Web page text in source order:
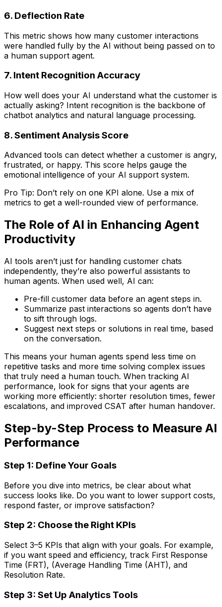
6. Deflection Rate
This metric shows how many customer interactions
were handled fully by the AI without being passed on to
a human support agent.
7. Intent Recognition Accuracy
How well does your AI understand what the customer is
actually asking? Intent recognition is the backbone of
chatbot analytics and natural language processing.
8. Sentiment Analysis Score
Advanced tools can detect whether a customer is angry,
frustrated, or happy. This score helps gauge the
emotional intelligence of your AI support system.
Pro Tip: Don’t rely on one KPI alone. Use a mix of
metrics to get a well-rounded view of performance.
The Role of AI in Enhancing Agent
Productivity
AI tools aren’t just for handling customer chats
independently, they’re also powerful assistants to
human agents. When used well, AI can:
Pre-fill customer data before an agent steps in.
Summarize past interactions so agents don’t have
to sift through logs.
Suggest next steps or solutions in real time, based
on the conversation.
This means your human agents spend less time on
repetitive tasks and more time solving complex issues
that truly need a human touch. When tracking AI
performance, look for signs that your agents are
working more efficiently: shorter resolution times, fewer
escalations, and improved CSAT after human handover.
Step-by-Step Process to Measure AI
Performance
Step 1: Define Your Goals
Before you dive into metrics, be clear about what
success looks like. Do you want to lower support costs,
respond faster, or improve satisfaction?
Step 2: Choose the Right KPIs
Select 3–5 KPIs that align with your goals. For example,
if you want speed and efficiency, track First Response
Time (FRT), (Average Handling Time (AHT), and
Resolution Rate.
Step 3: Set Up Analytics Tools